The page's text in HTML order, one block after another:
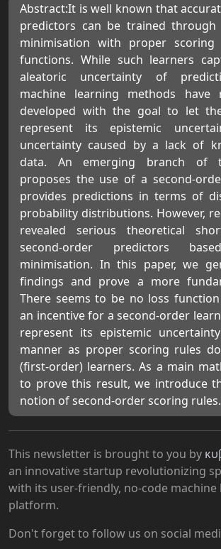
Abstract:It is well known that
predictors can be trained through
minimisation with proper
functions. While such learners
aleatoric uncertainty of
machine learning methods have
developed with the goal to let
represent its epistemic
uncertainty caused by a lack of
data. An emerging branch of
proposes the use of a second-
provides predictions in terms of
probability distributions. However,
revealed serious theoretical
second-order predictors
minimisation. In this paper, we
findings and prove a more
There seems to be no loss
an incentive for a second-order
represent its epistemic
manner as proper scoring rules
(first-order) learners. As a main
to prove this result, we introduce
notion of second-order scoring rules.
This newsletter is brought to you by
an innovative startup revolutionizing
with its user-friendly, no-code machine
platform.
Don't forget to follow us on social